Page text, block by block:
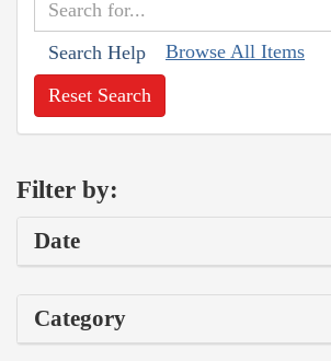
Search Help Browse All Items
Reset Search
Filter by:
Date
Category